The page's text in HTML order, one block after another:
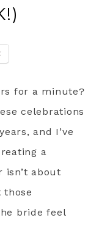
for a minute?
celebrations
and I’ve
a
isn’t about
bride feel